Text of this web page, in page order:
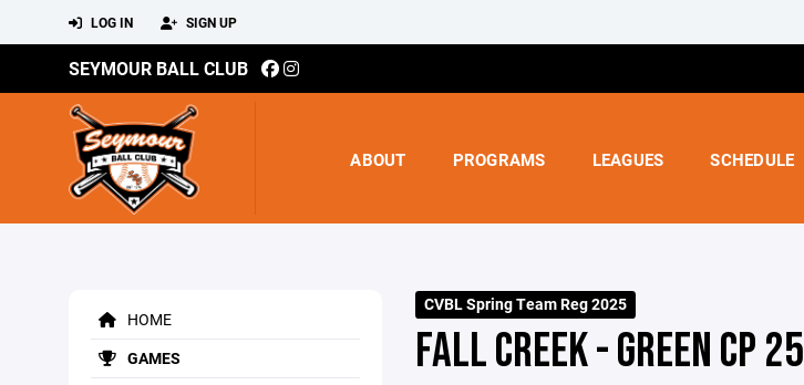
LOG IN SIGN UP
SEYMOUR BALL CLUB
ABOUT PROGRAMS LEAGUES SCHEDULE
HOME
GAMES
CVBL Spring Team Reg 2025
FALL CREEK - GREEN CP 25